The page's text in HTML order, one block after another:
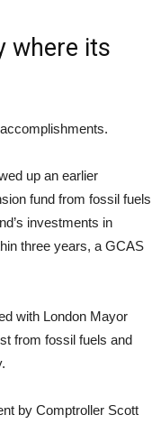
where its
up an earlier
fund from fossil fuels
investments in
three years, a GCAS
with London Mayor
from fossil fuels and
by Comptroller Scott